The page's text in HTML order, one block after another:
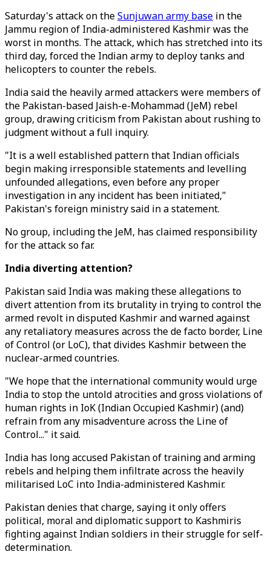
Saturday's attack on theSunjuwan army base in the
Jammu region of India-administered Kashmir was the
worst in months. The attack, which has stretched into its
third day, forced the Indian army to deploy tanks and
helicopters to counter the rebels.
India said the heavily armed attackers were members of
the Pakistan-based Jaish-e-Mohammad (JeM) rebel
group, drawing criticism from Pakistan about rushing to
judgment without a full inquiry.
"It is a well established pattern that Indian officials
begin making irresponsible statements and levelling
unfounded allegations, even before any proper
investigation in any incident has been initiated,"
Pakistan's foreign ministry said in a statement.
No group, including the JeM, has claimed responsibility
for the attack so far.
India diverting attention?
Pakistan said India was making these allegations to
divert attention from its brutality in trying to control the
armed revolt in disputed Kashmir and warned against
any retaliatory measures across the de facto border, Line
of Control (or LoC), that divides Kashmir between the
nuclear-armed countries.
"We hope that the international community would urge
India to stop the untold atrocities and gross violations of
human rights in IoK (Indian Occupied Kashmir) (and)
refrain from any misadventure across the Line of
Control..." it said.
India has long accused Pakistan of training and arming
rebels and helping them infiltrate across the heavily
militarised LoC into India-administered Kashmir.
Pakistan denies that charge, saying it only offers
political, moral and diplomatic support to Kashmiris
fighting against Indian soldiers in their struggle for self-
determination.